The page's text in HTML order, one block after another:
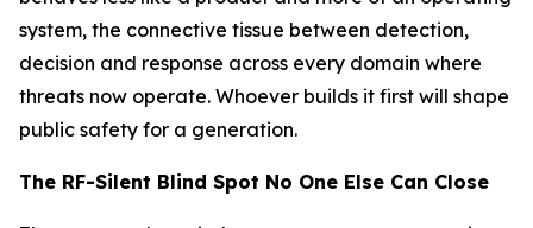
system, the connective tissue between detection,
decision and response across every domain where
threats now operate. Whoever builds it first will shape
public safety for a generation.
The RF-Silent Blind Spot No One Else Can Close